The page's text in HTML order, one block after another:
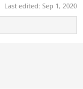
Last edited: Sep 1, 2020